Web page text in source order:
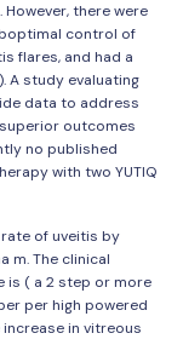
there were
control of
flares, and had a
A study evaluating
data to address
outcomes
no published
with two YUTIQ
of uveitis by
m. The clinical
is ( a 2 step or more
per high powered
increase in vitreous